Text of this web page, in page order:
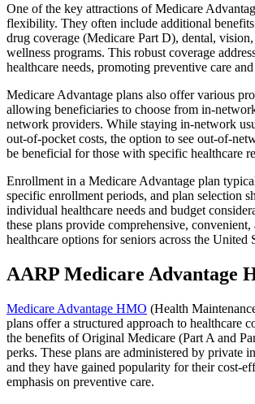
One of the key attractions of Medicare
flexibility. They often include additional
drug coverage (Medicare Part D), dental,
wellness programs. This robust coverage
healthcare needs, promoting preventive care
Medicare Advantage plans also offer various
allowing beneficiaries to choose from in-
network providers. While staying in-network
out-of-pocket costs, the option to see out-of-
be beneficial for those with specific healthcare
Enrollment in a Medicare Advantage plan
specific enrollment periods, and plan selection
individual healthcare needs and budget
these plans provide comprehensive,
healthcare options for seniors across the United
AARP Medicare Advantage
Medicare Advantage HMO (Health
plans offer a structured approach to healthcare
the benefits of Original Medicare (Part A and
perks. These plans are administered by private
and they have gained popularity for their cost-
emphasis on preventive care.